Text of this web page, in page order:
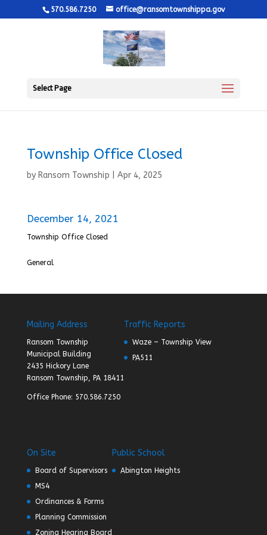
570.586.7250 office@ransomtownshippa.gov
Select Page
Township Office Closed
by Ransom Township Apr 4, 2025
December 14, 2021
Township Office Closed
General
Mailing Address
Ransom Township
Municipal Building
2435 Hickory Lane
Ransom Township, PA 18411
Office Phone: 570.586.7250
Traffic Reports
Waze – Township View
PA511
On Site
Board of Supervisors
MS4
Ordinances & Forms
Planning Commission
Zoning Hearing Board
Public School
Abington Heights